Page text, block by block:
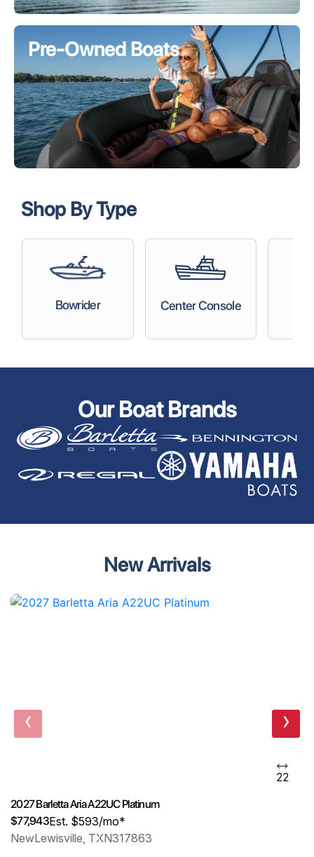
Pre-Owned Boats
Shop By Type
Bowrider Center Console
Our Boat Brands
New Arrivals
22
2027 Barletta Aria A22UC Platinum
$77,943Est. $593/mo*
NewLewisville, TXN317863
‹ ›